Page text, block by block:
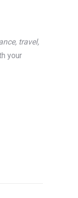
travel,
your